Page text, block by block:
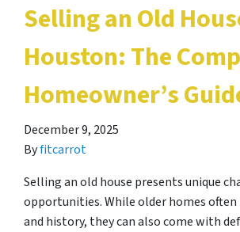
Selling an Old
Houston: The
Homeowner’s
December 9, 2025
Byfitcarrot
Selling an old house presents unique
opportunities. While older homes
and history, they can also come with